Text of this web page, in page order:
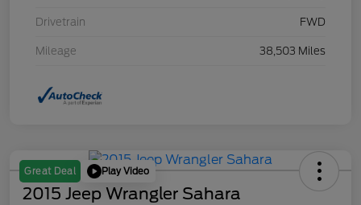
Drivetrain FWD
Mileage 38,503 Miles
Great Deal Play Video
2015 Jeep Wrangler Sahara